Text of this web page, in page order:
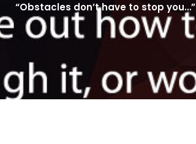
“Obstacles don’t have to stop you…”